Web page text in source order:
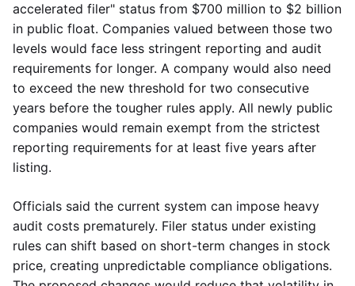
accelerated filer" status from $700 million to $2 billion
in public float. Companies valued between those two
levels would face less stringent reporting and audit
requirements for longer. A company would also need
to exceed the new threshold for two consecutive
years before the tougher rules apply. All newly public
companies would remain exempt from the strictest
reporting requirements for at least five years after
listing.
Officials said the current system can impose heavy
audit costs prematurely. Filer status under existing
rules can shift based on short-term changes in stock
price, creating unpredictable compliance obligations.